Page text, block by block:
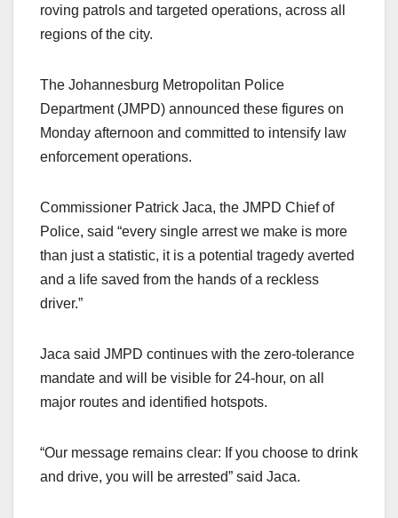
roving patrols and targeted operations, across all
regions of the city.
The Johannesburg Metropolitan Police
Department (JMPD) announced these figures on
Monday afternoon and committed to intensify law
enforcement operations.
Commissioner Patrick Jaca, the JMPD Chief of
Police, said “every single arrest we make is more
than just a statistic, it is a potential tragedy averted
and a life saved from the hands of a reckless
driver.”
Jaca said JMPD continues with the zero-tolerance
mandate and will be visible for 24-hour, on all
major routes and identified hotspots.
“Our message remains clear: If you choose to drink
and drive, you will be arrested” said Jaca.